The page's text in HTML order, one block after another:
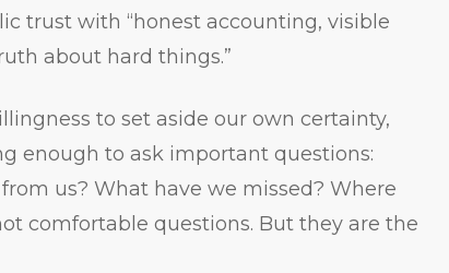
trust with “honest accounting, visible
about hard things.”
to set aside our own certainty,
enough to ask important questions:
us? What have we missed? Where
comfortable questions. But they are the